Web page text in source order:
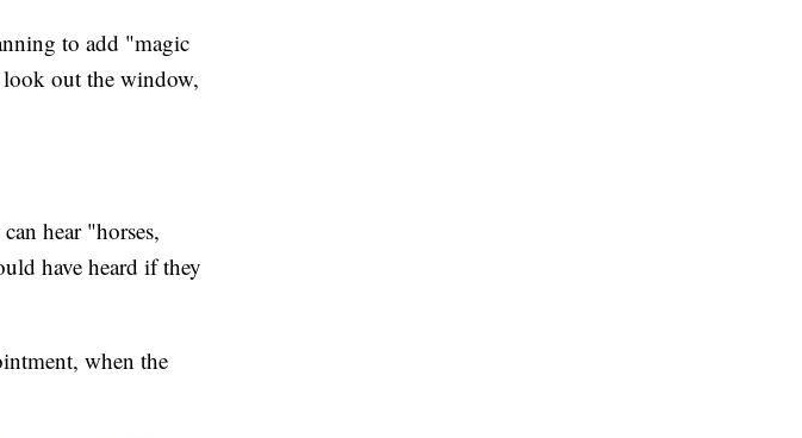
to add "magic
out the window,
hear "horses,
have heard if they
when the